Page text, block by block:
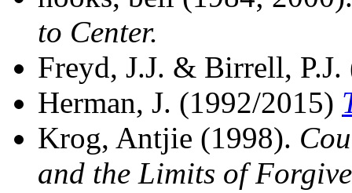
to Center.
Freyd, J.J. & Birrell,
Herman, J. (1992/2015)
Krog, Antjie (1998).
and the Limits of